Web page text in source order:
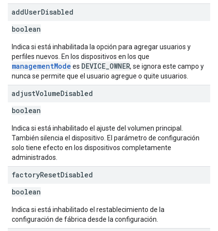
addUserDisabled
boolean
Indica si está inhabilitada la opción para agregar usuarios y
perfiles nuevos. En los dispositivos en los que
managementMode es DEVICE_OWNER, se ignora este campo y
nunca se permite que el usuario agregue o quite usuarios.
adjustVolumeDisabled
boolean
Indica si está inhabilitado el ajuste del volumen principal.
También silencia el dispositivo. El parámetro de configuración
solo tiene efecto en los dispositivos completamente
administrados.
factoryResetDisabled
boolean
Indica si está inhabilitado el restablecimiento de la
configuración de fábrica desde la configuración.